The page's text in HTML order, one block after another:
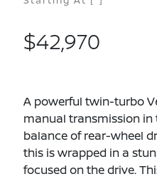
$42,970
A powerful twin-turbo
manual transmission in
balance of rear-wheel
this is wrapped in a
focused on the drive.